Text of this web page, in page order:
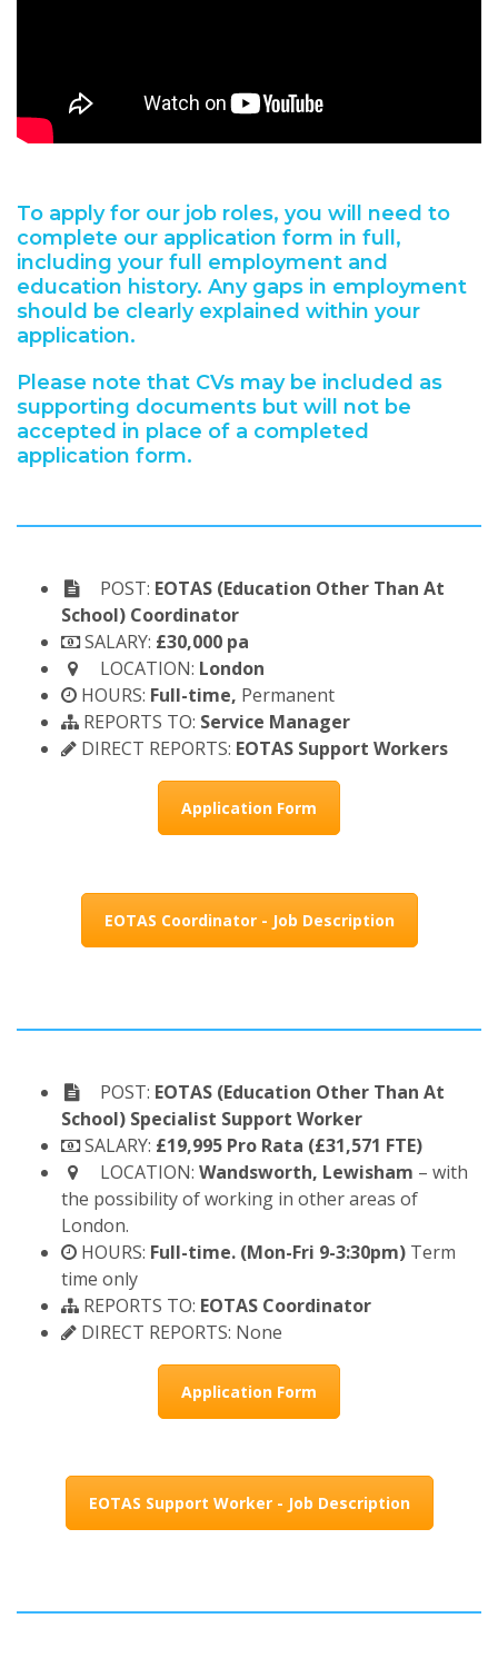
To apply for our job roles, you will need to
complete our application form in full,
including your full employment and
education history. Any gaps in employment
should be clearly explained within your
application.
Please note that CVs may be included as
supporting documents but will not be
accepted in place of a completed
application form.
POST: EOTAS (Education Other Than At
School) Coordinator
SALARY: £30,000 pa
LOCATION: London
HOURS: Full-time, Permanent
REPORTS TO: Service Manager
DIRECT REPORTS: EOTAS Support Workers
Application Form
EOTAS Coordinator - Job Description
POST: EOTAS (Education Other Than At
School) Specialist Support Worker
SALARY: £19,995 Pro Rata (£31,571 FTE)
LOCATION: Wandsworth, Lewisham – with
the possibility of working in other areas of
London.
HOURS: Full-time. (Mon-Fri 9-3:30pm) Term
time only
REPORTS TO: EOTAS Coordinator
DIRECT REPORTS: None
Application Form
EOTAS Support Worker - Job Description